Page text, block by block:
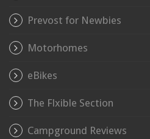
Prevost for Newbies
Motorhomes
eBikes
The Flxible Section
Campground Reviews